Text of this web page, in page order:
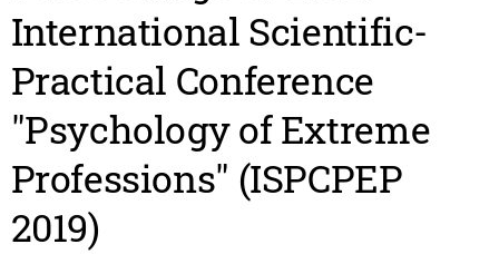
International Scientific-
Practical Conference
"Psychology of Extreme
Professions" (ISPCPEP
2019)